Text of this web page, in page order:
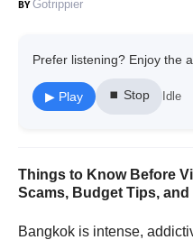
Gotrippier
Prefer listening? Enjoy the
▶ Play ⏹ Stop Idle
Things to Know Before
Scams, Budget Tips,
Bangkok is intense,